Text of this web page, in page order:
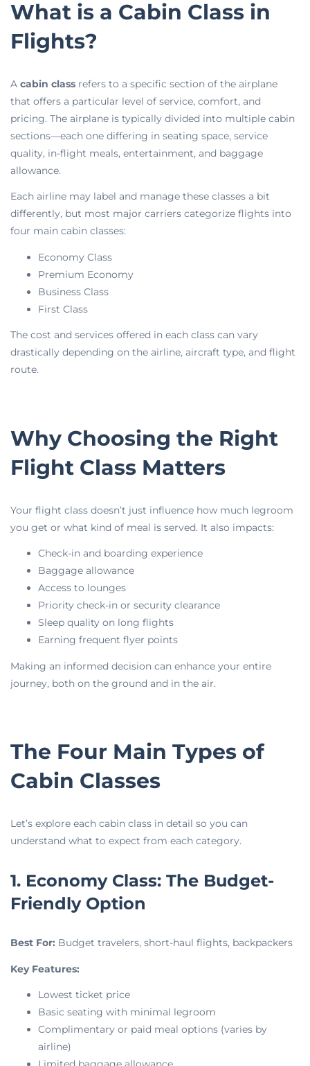
What is a Cabin Class in
Flights?
A cabin class refers to a specific section of the airplane
that offers a particular level of service, comfort, and
pricing. The airplane is typically divided into multiple cabin
sections—each one differing in seating space, service
quality, in-flight meals, entertainment, and baggage
allowance.
Each airline may label and manage these classes a bit
differently, but most major carriers categorize flights into
four main cabin classes:
Economy Class
Premium Economy
Business Class
First Class
The cost and services offered in each class can vary
drastically depending on the airline, aircraft type, and flight
route.
Why Choosing the Right
Flight Class Matters
Your flight class doesn’t just influence how much legroom
you get or what kind of meal is served. It also impacts:
Check-in and boarding experience
Baggage allowance
Access to lounges
Priority check-in or security clearance
Sleep quality on long flights
Earning frequent flyer points
Making an informed decision can enhance your entire
journey, both on the ground and in the air.
The Four Main Types of
Cabin Classes
Let’s explore each cabin class in detail so you can
understand what to expect from each category.
1. Economy Class: The Budget-
Friendly Option
Best For: Budget travelers, short-haul flights, backpackers
Key Features:
Lowest ticket price
Basic seating with minimal legroom
Complimentary or paid meal options (varies by
airline)